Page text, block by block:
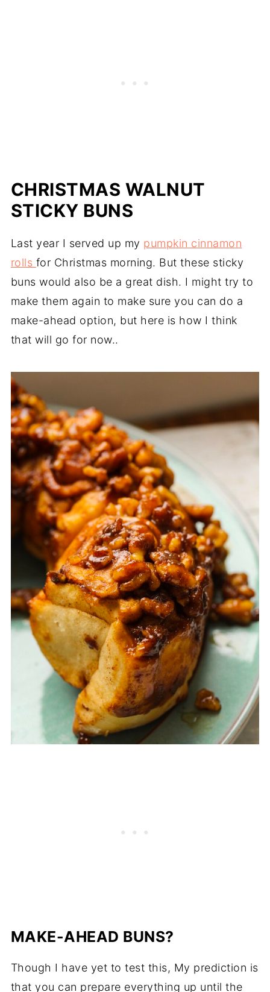
CHRISTMAS WALNUT
STICKY BUNS
Last year I served up my pumpkin cinnamon
rolls for Christmas morning. But these sticky
buns would also be a great dish. I might try to
make them again to make sure you can do a
make-ahead option, but here is how I think
that will go for now..
MAKE-AHEAD BUNS?
Though I have yet to test this, My prediction is
that you can prepare everything up until the